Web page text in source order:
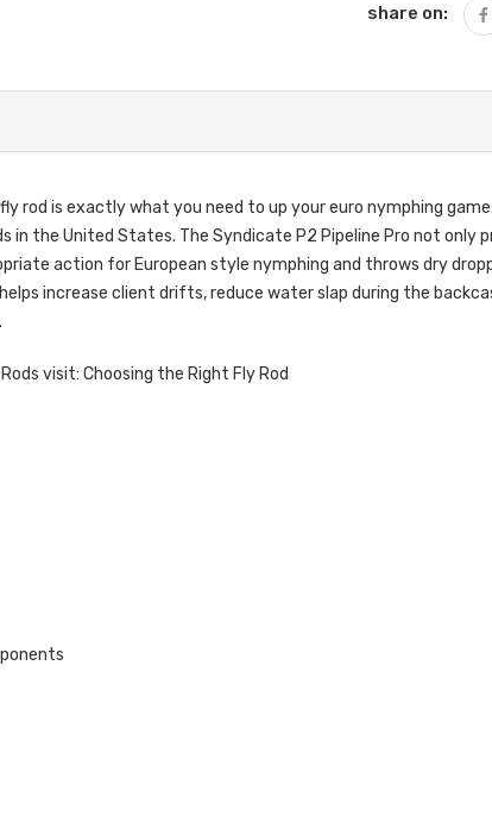
share on:
rod is exactly what you need to up your euro nymphing
the United States. The Syndicate P2 Pipeline Pro not
action for European style nymphing and throws dry
increase client drifts, reduce water slap during the
visit: Choosing the Right Fly Rod